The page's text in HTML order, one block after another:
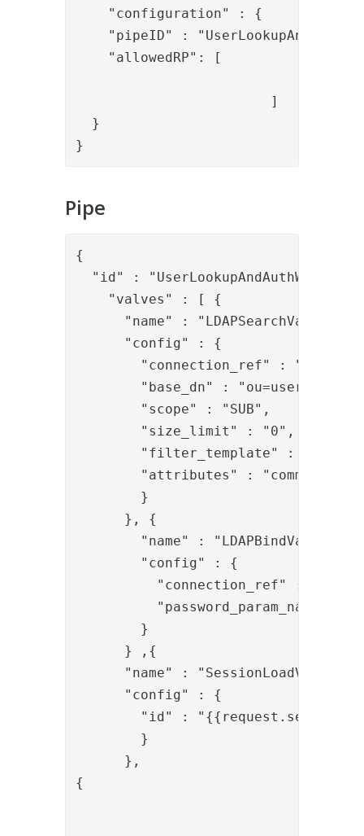
"configuration" : {
"pipeID" :
"allowedRP": [
}
}
Pipe
{
"id" :
"valves" : [ {
"name" : "LDAPSearchValve",
"config" : {
"connection_ref" :
"base_dn" :
"scope" : "SUB",
"size_limit" : "0",
"filter_template" :
"attributes" :
}
}, {
"name" : "LDAPBindValve",
"config" : {
"connection_ref" :
"password_param_name" :
}
} ,{
"name" : "SessionLoadValve",
"config" : {
"id" :
}
},
{